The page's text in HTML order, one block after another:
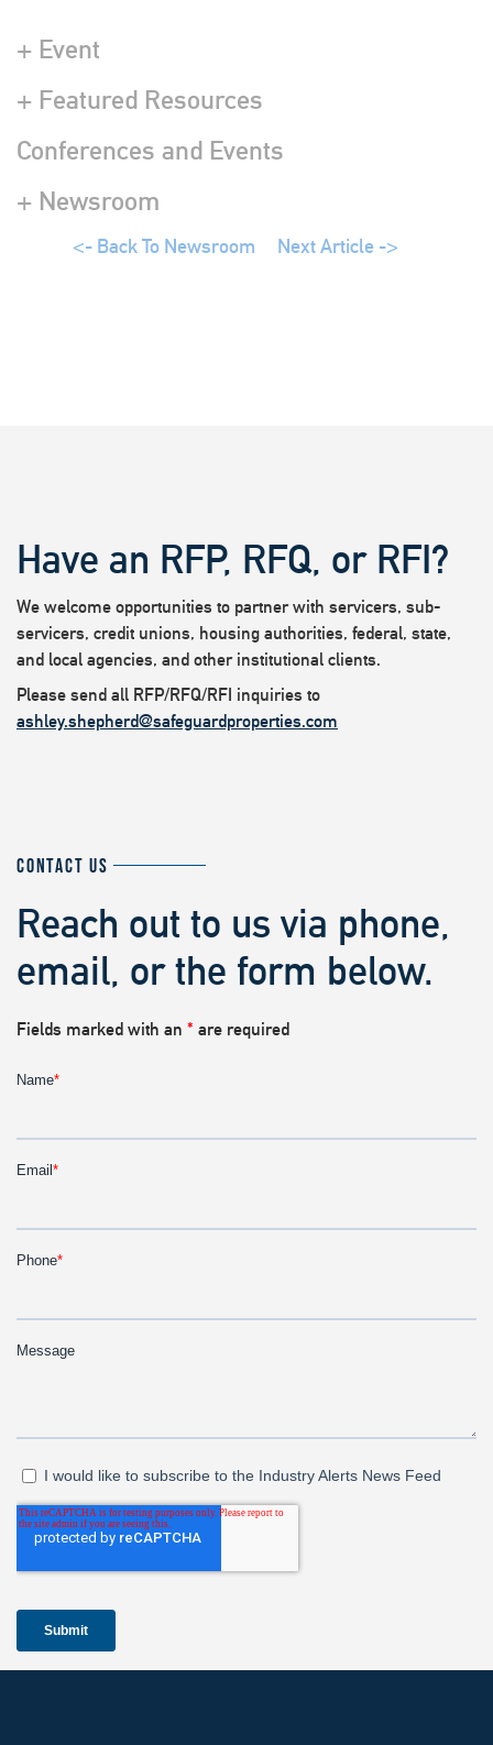
+ Event
+ Featured Resources
Conferences and Events
+ Newsroom
<- Back To Newsroom Next Article ->
Have an RFP, RFQ, or RFI?
We welcome opportunities to partner with servicers, sub-
servicers, credit unions, housing authorities, federal, state,
and local agencies, and other institutional clients.
Please send all RFP/RFQ/RFI inquiries to
ashley.shepherd@safeguardproperties.com
CONTACT US
Reach out to us via phone,
email, or the form below.
Fields marked with an * are required